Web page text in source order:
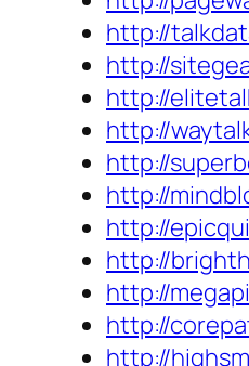
http://
http://
http://
http://
http://
http://
http://
http://
http://
http://
http://